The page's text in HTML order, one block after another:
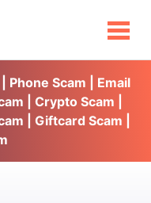
Phone Scam | Email
| Crypto Scam |
| Giftcard Scam |